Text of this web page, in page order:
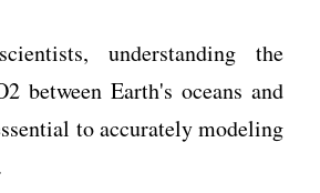
understanding the
between Earth's oceans and
to accurately modeling